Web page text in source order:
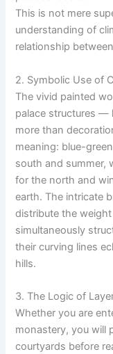
This is not mere
understanding of
relationship
2. Symbolic Use of
The vivid painted
palace structures
more than
meaning: blue-
south and summer,
for the north and
earth. The intricate
distribute the
simultaneously
their curving lines
hills.
3. The Logic of
Whether you are
monastery, you will
courtyards before